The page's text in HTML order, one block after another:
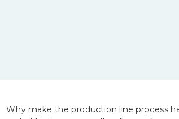
Why make the production line process